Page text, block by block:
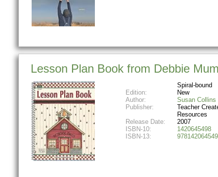
Lesson Plan Book from Debbie
Spiral-bound
Edition:
New
Author:
Susan Collins
Publisher:
Teacher
Resources
Release Date:
2007
ISBN-10:
1420645498
ISBN-13: